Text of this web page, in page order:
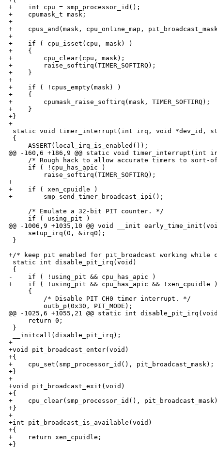
+    int cpu = smp_processor_id();
+    cpumask_t mask;
+
+    cpus_and(mask, cpu_online_map,
+
+    if ( cpu_isset(cpu, mask) )
+    {
+        cpu_clear(cpu, mask);
+        raise_softirq(TIMER_SOFTIRQ);
+    }
+
+    if ( !cpus_empty(mask) )
+    {
+        cpumask_raise_softirq(mask, TIMER_SOFTIRQ);
+    }
+}
+
static void timer_interrupt(int irq, void *dev_id,
{
     ASSERT(local_irq_is_enabled());
@@ -160,6 +186,9 @@ static void timer_interrupt(int
/* Rough hack to allow accurate timers to sort-
     if ( !cpu_has_apic )
         raise_softirq(TIMER_SOFTIRQ);
+
+    if ( xen_cpuidle )
+        smp_send_timer_broadcast_ipi();
     /* Emulate a 32-bit PIT counter. */
     if ( using_pit )
@@ -1006,9 +1035,10 @@ void __init
     setup_irq(0, &irq0);
}
+/* keep pit enabled for pit_broadcast working while
static int disable_pit_irq(void)
{
-    if ( !using_pit && cpu_has_apic )
+    if ( !using_pit && cpu_has_apic && !xen_cpuidle
     {
         /* Disable PIT CH0 timer interrupt. */
         outb_p(0x30, PIT_MODE);
@@ -1025,6 +1055,21 @@ static int
     return 0;
}
__initcall(disable_pit_irq);
+
+void pit_broadcast_enter(void)
+{
+    cpu_set(smp_processor_id(), pit_broadcast_mask);
+}
+
+void pit_broadcast_exit(void)
+{
+    cpu_clear(smp_processor_id(),
+}
+
+int pit_broadcast_is_available(void)
+{
+    return xen_cpuidle;
+}